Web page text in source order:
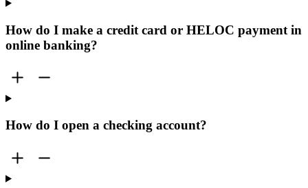
How do I make a credit card or HELOC payment in
online banking?
How do I open a checking account?